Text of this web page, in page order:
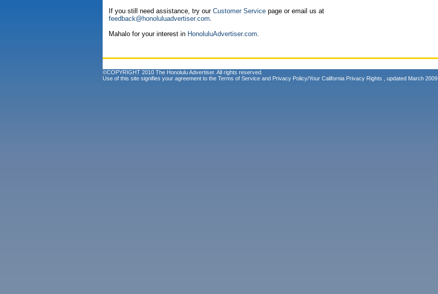
If you still need assistance, try our Customer Service page or email us at
feedback@honoluluadvertiser.com.
Mahalo for your interest in HonoluluAdvertiser.com.
©COPYRIGHT 2010 The Honolulu Advertiser. All rights reserved.
Use of this site signifies your agreement to the Terms of Service and Privacy Policy/Your California Privacy Rights , updated March 2009.